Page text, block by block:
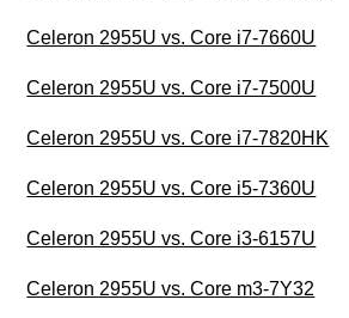
Celeron 2955U vs. Core i7-7660U
Celeron 2955U vs. Core i7-7500U
Celeron 2955U vs. Core i7-7820HK
Celeron 2955U vs. Core i5-7360U
Celeron 2955U vs. Core i3-6157U
Celeron 2955U vs. Core m3-7Y32